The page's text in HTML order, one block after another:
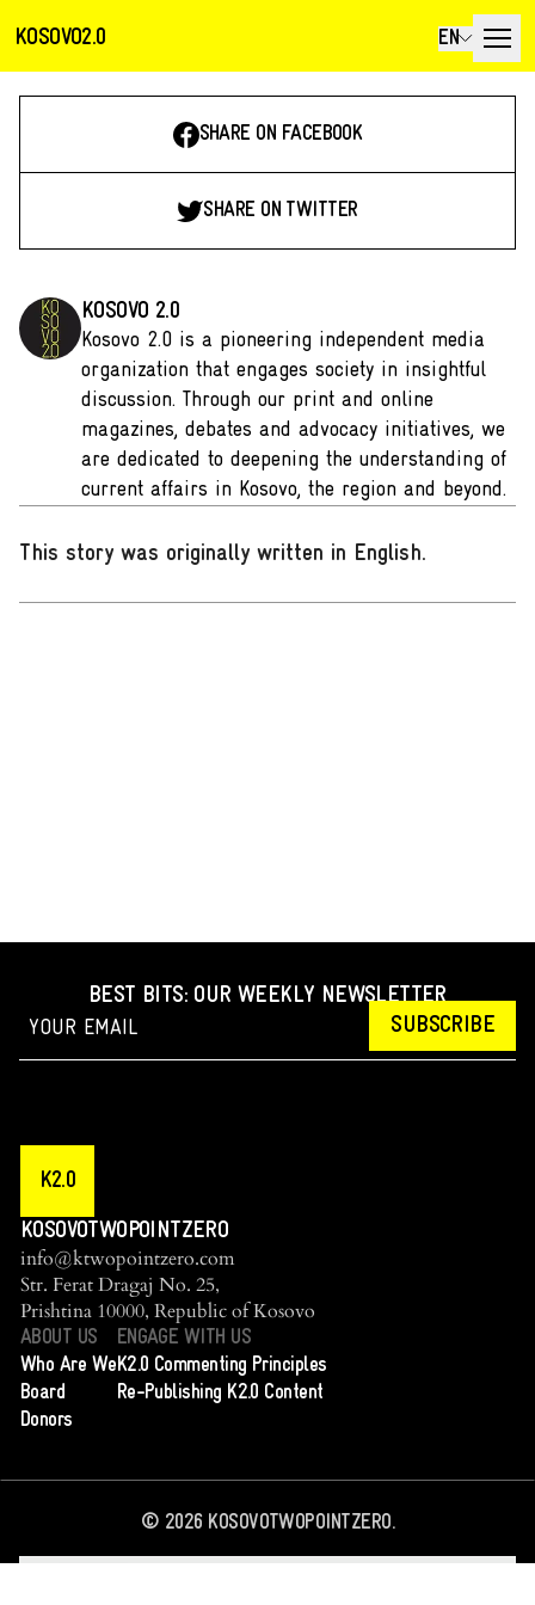
KOSOVO2.0 EN
SHARE ON FACEBOOK
SHARE ON TWITTER
KOSOVO 2.0
Kosovo 2.0 is a pioneering independent media
organization that engages society in insightful
discussion. Through our print and online
magazines, debates and advocacy initiatives, we
are dedicated to deepening the understanding of
current affairs in Kosovo, the region and beyond.
This story was originally written in English.
BEST BITS: OUR WEEKLY NEWSLETTER
SUBSCRIBE
K2.0
KOSOVOTWOPOINTZERO
info@ktwopointzero.com
Str. Ferat Dragaj No. 25,
Prishtina 10000, Republic of Kosovo
ABOUT US
Who Are We
Board
Donors
ENGAGE WITH US
K2.0 Commenting Principles
Re-Publishing K2.0 Content
© 2026KOSOVOTWOPOINTZERO.